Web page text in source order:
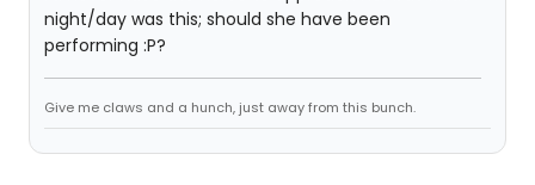
night/day was this; should she have been
performing :P?
Give me claws and a hunch, just away from this bunch.